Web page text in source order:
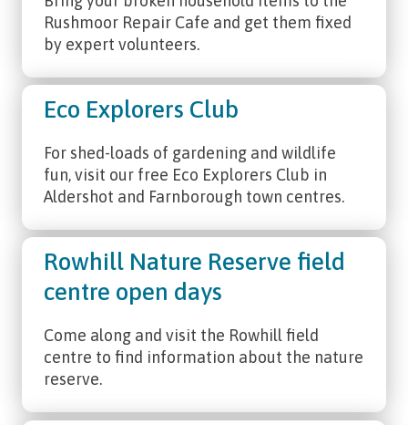
Rushmoor Repair Cafe and get them fixed
by expert volunteers.
Eco Explorers Club
For shed-loads of gardening and wildlife
fun, visit our free Eco Explorers Club in
Aldershot and Farnborough town centres.
Rowhill Nature Reserve field
centre open days
Come along and visit the Rowhill field
centre to find information about the nature
reserve.